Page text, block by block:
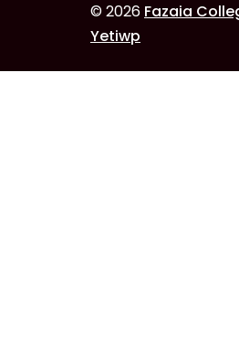
© 2026 Fazaia
Yetiwp